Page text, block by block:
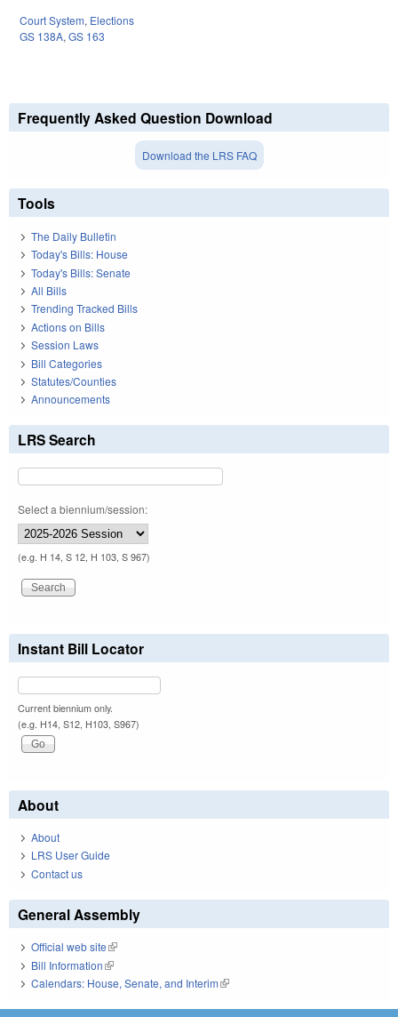
Court System, Elections
GS 138A,GS 163
Frequently Asked Question Download
Download the LRS FAQ
Tools
The Daily Bulletin
Today's Bills: House
Today's Bills: Senate
All Bills
Trending Tracked Bills
Actions on Bills
Session Laws
Bill Categories
Statutes/Counties
Announcements
LRS Search
Select a biennium/session:
(e.g. H 14, S 12, H 103, S 967)
Instant Bill Locator
Current biennium only.
(e.g. H14, S12, H103, S967)
About
About
LRS User Guide
Contact us
General Assembly
Official web site(link is external)
Bill Information(link is external)
Calendars: House, Senate, and Interim(link is external)